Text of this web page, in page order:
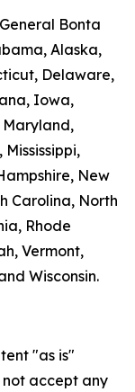
Bonta
Alaska,
Delaware,
Iowa,
Maryland,
New
Carolina, North
Rhode
Vermont,
Wisconsin.
"as is"
accept any